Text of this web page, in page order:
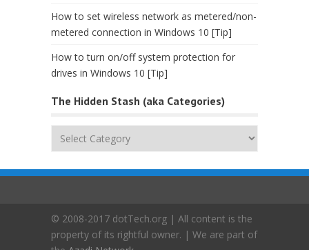
How to set wireless network as metered/non-
metered connection in Windows 10 [Tip]
How to turn on/off system protection for
drives in Windows 10 [Tip]
The Hidden Stash (aka Categories)
(aka
© 2008-2017 dotTech.org | All content is the
property of its rightful owner. | We are part of